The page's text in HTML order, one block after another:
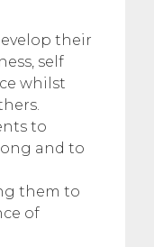
their
self
whilst
to
and to
them to
of